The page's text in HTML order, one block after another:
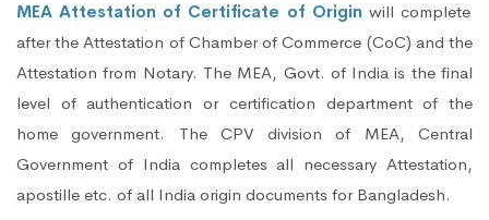
MEA Attestation of Certificate of Origin will complete
after the Attestation of Chamber of Commerce (CoC) and the
Attestation from Notary. The MEA, Govt. of India is the final
level of authentication or certification department of the
home government. The CPV division of MEA, Central
Government of India completes all necessary Attestation,
apostille etc. of all India origin documents for Bangladesh.